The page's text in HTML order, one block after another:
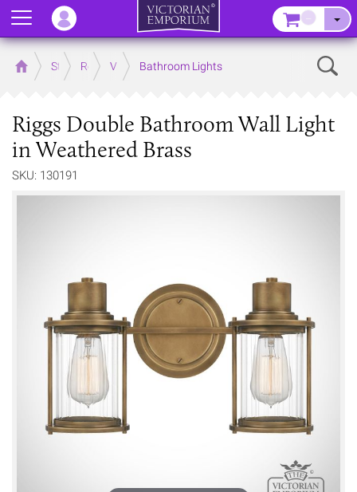
Home Store RoomsVictorian Bathrooms
Bathroom Lights
Riggs Double Bathroom Wall Light
in Weathered Brass
SKU: 130191
Menu